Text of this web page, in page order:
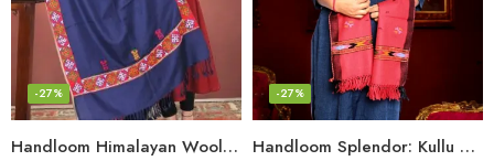
Handloom Himalayan Wool Scarf – Warm and Trendy for Women
-27%
Handloom Splendor: Kullu Wool Scarf for Women
-27%